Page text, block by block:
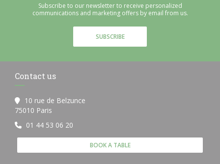
Subscribe to our newsletter to receive personalized
communications and marketing offers by email from us.
SUBSCRIBE
Contact us
10 rue de Belzunce
75010 Paris
01 44 53 06 20
BOOK A TABLE